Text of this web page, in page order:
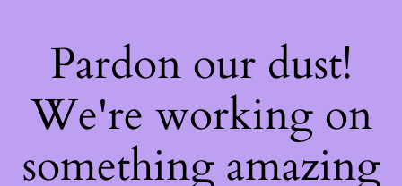
Pardon our dust!
We're working on
something amazing